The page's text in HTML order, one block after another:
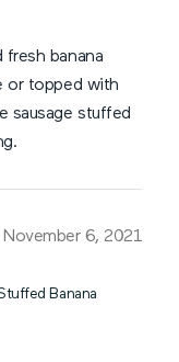
fresh banana
or topped with
sausage stuffed
November 6, 2021
Banana